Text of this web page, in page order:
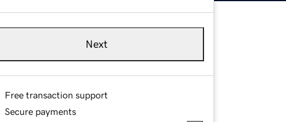
Next
Free transaction support
Secure payments